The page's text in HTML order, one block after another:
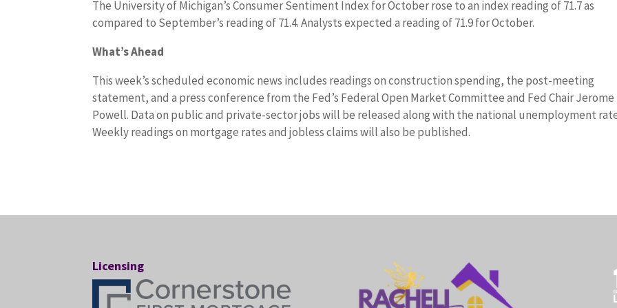
The University of Michigan’s Consumer Sentiment Index for October rose to an index reading of 71.7 as
compared to September’s reading of 71.4. Analysts expected a reading of 71.9 for October.
What’s Ahead
This week’s scheduled economic news includes readings on construction spending, the post-meeting
statement, and a press conference from the Fed’s Federal Open Market Committee and Fed Chair Jerome
Powell. Data on public and private-sector jobs will be released along with the national unemployment
Weekly readings on mortgage rates and jobless claims will also be published.
Licensing